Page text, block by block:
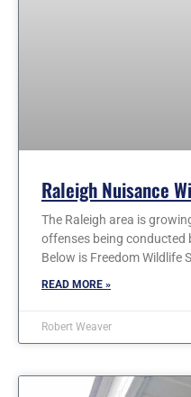
Raleigh Nuisance
The Raleigh area is
offenses being conducted
Below is Freedom Wildlife
READ MORE »
Robert Weaver